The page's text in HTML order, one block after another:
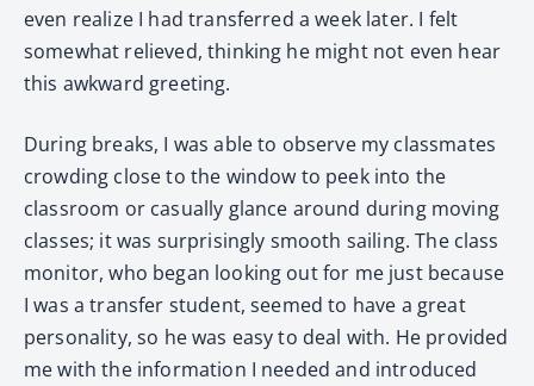
even realize I had transferred a week later. I felt
somewhat relieved, thinking he might not even hear
this awkward greeting.
During breaks, I was able to observe my classmates
crowding close to the window to peek into the
classroom or casually glance around during moving
classes; it was surprisingly smooth sailing. The class
monitor, who began looking out for me just because
I was a transfer student, seemed to have a great
personality, so he was easy to deal with. He provided
me with the information I needed and introduced